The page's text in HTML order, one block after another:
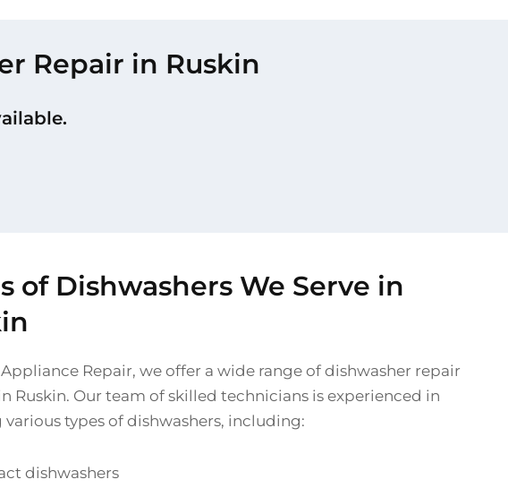
Repair in Ruskin
of Dishwashers We Serve in
Repair, we offer a wide range of dishwasher repair
Ruskin. Our team of skilled technicians is experienced in
various types of dishwashers, including:
dishwashers